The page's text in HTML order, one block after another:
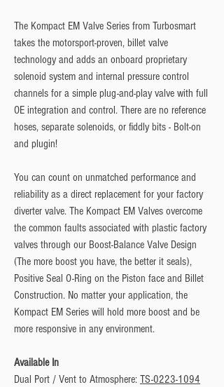
The Kompact EM Valve Series from Turbosmart
takes the motorsport-proven, billet valve
technology and adds an onboard proprietary
solenoid system and internal pressure control
channels for a simple plug-and-play valve with full
OE integration and control. There are no reference
hoses, separate solenoids, or fiddly bits - Bolt-on
and plugin!
You can count on unmatched performance and
reliability as a direct replacement for your factory
diverter valve. The Kompact EM Valves overcome
the common faults associated with plastic factory
valves through our Boost-Balance Valve Design
(The more boost you have, the better it seals),
Positive Seal O-Ring on the Piston face and Billet
Construction. No matter your application, the
Kompact EM Series will hold more boost and be
more responsive in any environment.
Available In
Dual Port / Vent to Atmosphere: TS-0223-1094